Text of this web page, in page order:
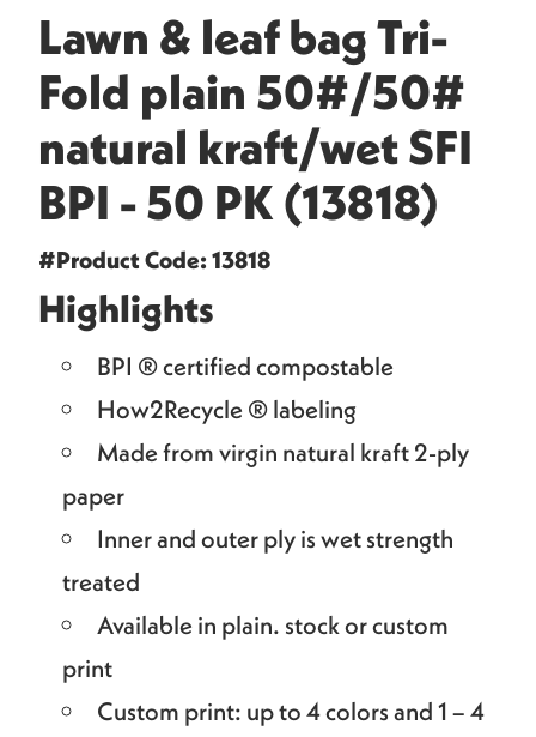
Lawn & leaf bag Tri-
Fold plain 50#/50#
natural kraft/wet SFI
BPI - 50 PK (13818)
#Product Code: 13818
Highlights
BPI ® certified compostable
How2Recycle ® labeling
Made from virgin natural kraft 2-ply
paper
Inner and outer ply is wet strength
treated
Available in plain. stock or custom
print
Custom print: up to 4 colors and 1 – 4